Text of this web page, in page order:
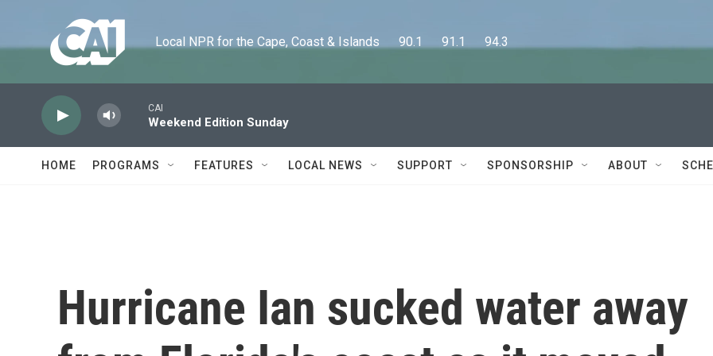
Local NPR for the Cape, Coast & Islands      90.1      91.1      94.3
CAI
Weekend Edition Sunday
HOME PROGRAMS FEATURES LOCAL NEWS SUPPORT SPONSORSHIP ABOUT
Hurricane Ian sucked water away